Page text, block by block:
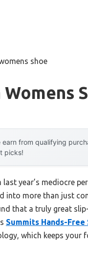
shoe
earn from qualifying
picks!
last year’s mediocre
into more than just
that a truly great
Summits Hands-Free
which keeps your